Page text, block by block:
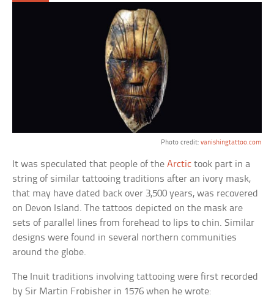
Photo credit: vanishingtattoo.com
It was speculated that people of theArctic took part in a
string of similar tattooing traditions after an ivory mask,
that may have dated back over 3,500 years, was recovered
on Devon Island. The tattoos depicted on the mask are
sets of parallel lines from forehead to lips to chin. Similar
designs were found in several northern communities
around the globe.
The Inuit traditions involving tattooing were first recorded
by Sir Martin Frobisher in 1576 when he wrote: